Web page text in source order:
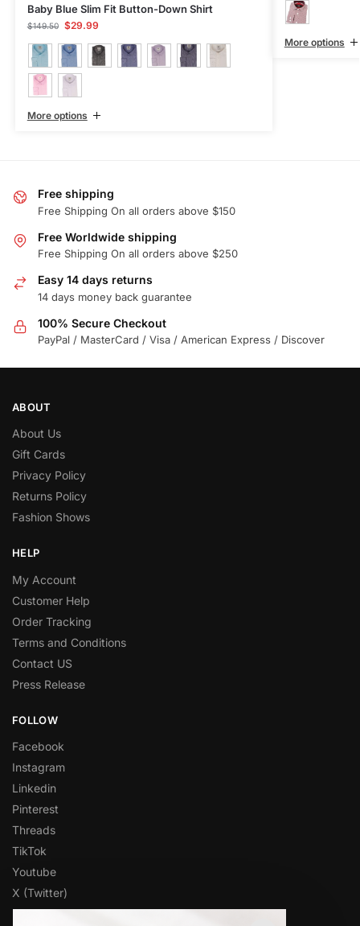
Baby Blue Slim Fit Button-Down Shirt
$149.50 $29.99
More options
More options
Free shipping
Free Shipping On all orders above $150
Free Worldwide shipping
Free Shipping On all orders above $250
Easy 14 days returns
14 days money back guarantee
100% Secure Checkout
PayPal / MasterCard / Visa / American Express / Discover
ABOUT
About Us
Gift Cards
Privacy Policy
Returns Policy
Fashion Shows
HELP
My Account
Customer Help
Order Tracking
Terms and Conditions
Contact US
Press Release
FOLLOW
Facebook
Instagram
Linkedin
Pinterest
Threads
TikTok
Youtube
X (Twitter)